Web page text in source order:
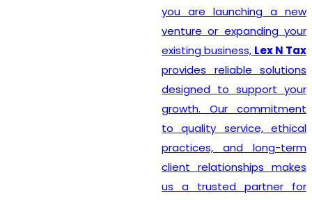
you are launching a new
venture or expanding your
existing business, Lex N Tax
provides reliable solutions
designed to support your
growth. Our commitment
to quality service, ethical
practices, and long-term
client relationships makes
us a trusted partner for